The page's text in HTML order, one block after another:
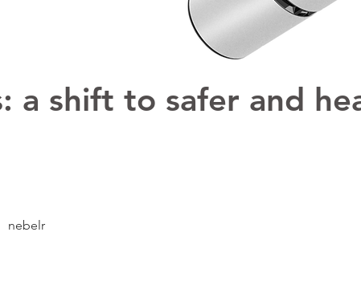
a shift to safer and
nebelr